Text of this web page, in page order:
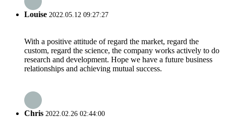
Louise 2022.05.12 09:27:27
With a positive attitude of regard the market, regard the
custom, regard the science, the company works actively to do
research and development. Hope we have a future business
relationships and achieving mutual success.
Chris 2022.02.26 02:44:00